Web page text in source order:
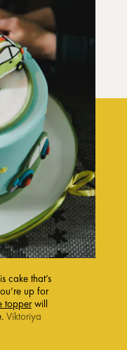
cake that’s
up for
topperwill
Viktoriya